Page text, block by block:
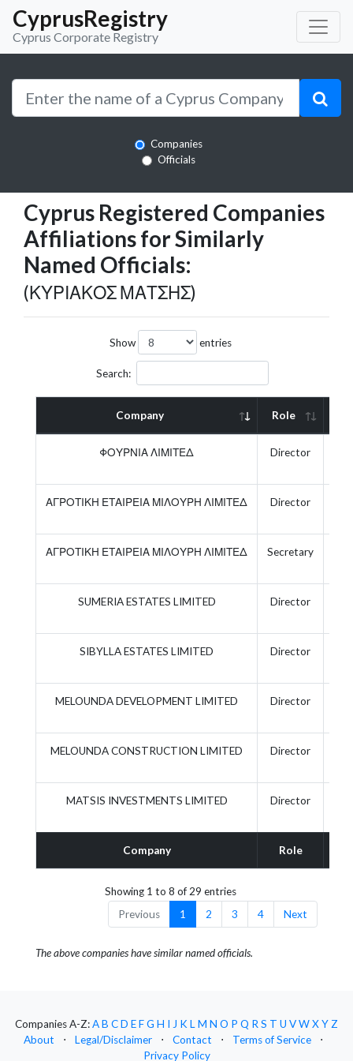
CyprusRegistry
Cyprus Corporate Registry
Companies
Officials
Cyprus Registered Companies
Affiliations for Similarly
Named Officials:
(ΚΥΡΙΑΚΟΣ ΜΑΤΣΗΣ)
Show entries
Search:
Company Role
Company Role
ΦΟΥΡΝΙΑ ΛΙΜΙΤΕΔ Director
ΑΓΡΟΤΙΚΗ ΕΤΑΙΡΕΙΑ ΜΙΛΟΥΡΗ ΛΙΜΙΤΕΔ Director
ΑΓΡΟΤΙΚΗ ΕΤΑΙΡΕΙΑ ΜΙΛΟΥΡΗ ΛΙΜΙΤΕΔ Secretary
SUMERIA ESTATES LIMITED Director
SIBYLLA ESTATES LIMITED Director
MELOUNDA DEVELOPMENT LIMITED Director
MELOUNDA CONSTRUCTION LIMITED Director
MATSIS INVESTMENTS LIMITED Director
Showing 1 to 8 of 29 entries
Previous
1 2 3 4 Next
The above companies have similar named officials.
Companies A-Z:AB CD EFG H I J K L M N O P Q R S T U VWXY Z
About
⋅ Legal/Disclaimer ⋅ Contact ⋅ Terms of Service
⋅
Privacy Policy